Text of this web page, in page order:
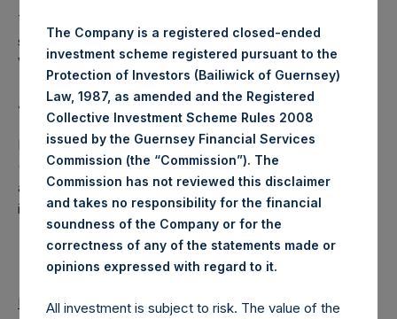
The number of PSH Management Shares and the one
special voting share (held by PS Holdings Independent
Voting Company Limited) have not been affected.
About Pershing Square Holdings, Ltd.
Pershing Square Holdings, Ltd. (LN:PSH) (LN:PSHD)
(NA:PSH) is an investment holding company structured as
a closed-ended fund that makes concentrated
investments principally in North American companies.
Return to Releases
The Company is a registered closed-ended
investment scheme registered pursuant to the
Protection of Investors (Bailiwick of Guernsey)
Law, 1987, as amended and the Registered
Collective Investment Scheme Rules 2008
issued by the Guernsey Financial Services
Commission (the “Commission”). The
Commission has not reviewed this disclaimer
and takes no responsibility for the financial
soundness of the Company or for the
correctness of any of the statements made or
opinions expressed with regard to it.
All investment is subject to risk. The value of the